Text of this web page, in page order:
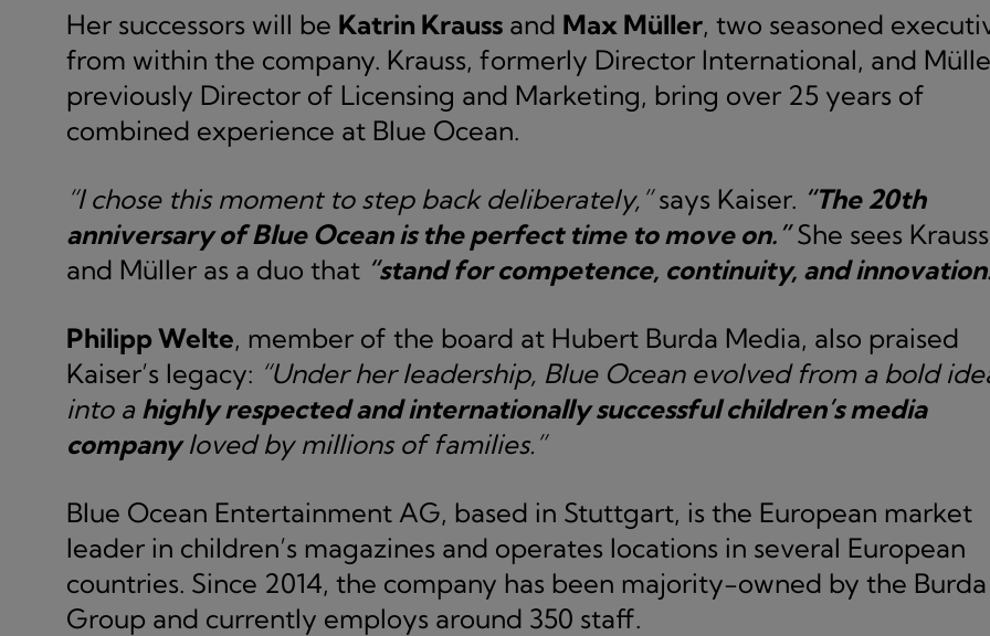
Her successors will be Katrin Krauss and Max Müller, two seasoned
from within the company. Krauss, formerly Director International, and
previously Director of Licensing and Marketing, bring over 25 years of
combined experience at Blue Ocean.
“I chose this moment to step back deliberately,”says Kaiser. “The 20th
anniversary of Blue Ocean is the perfect time to move on.”She sees Krauss
and Müller as a duo that “stand for competence, continuity, and
Philipp Welte, member of the board at Hubert Burda Media, also praised
Kaiser’s legacy: “Under her leadership, Blue Ocean evolved from a bold
into a highly respected and internationally successful children’s media
companyloved by millions of families.”
Blue Ocean Entertainment AG, based in Stuttgart, is the European market
leader in children’s magazines and operates locations in several European
countries. Since 2014, the company has been majority-owned by the Burda
Group and currently employs around 350 staff.